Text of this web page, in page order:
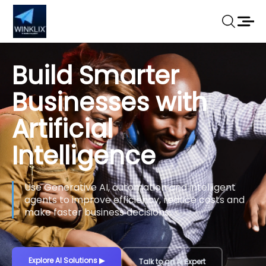
Build Smarter
Businesses with
Artificial
Intelligence
Use Generative AI, automation and intelligent
agents to improve efficiency, reduce costs and
make faster business decisions.
Explore AI Solutions▶ Talk to an AI Expert